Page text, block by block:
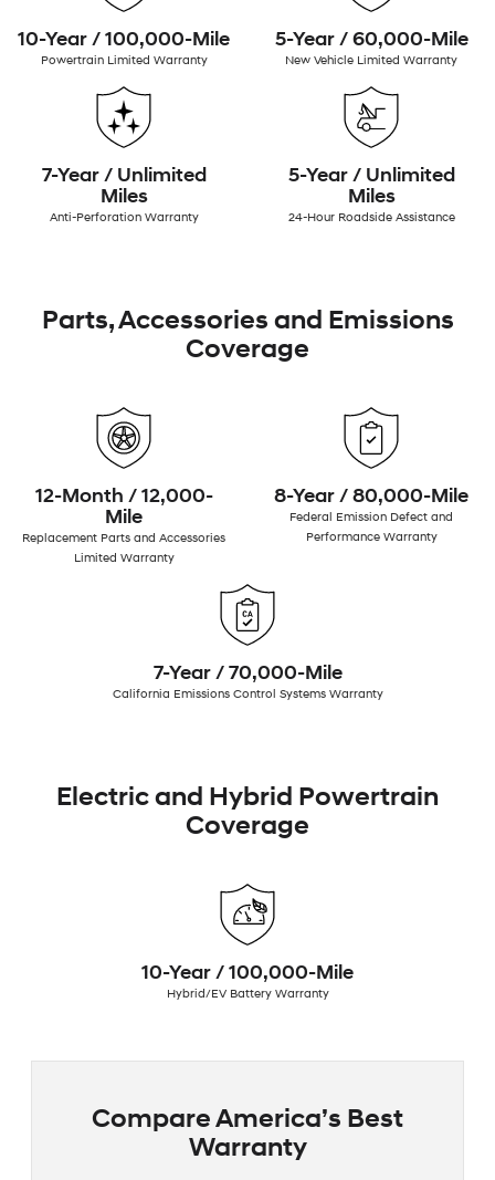
10-Year / 100,000-Mile
Powertrain Limited Warranty
5-Year / 60,000-Mile
New Vehicle Limited Warranty
7-Year / Unlimited
Miles
Anti-Perforation Warranty
5-Year / Unlimited
Miles
24-Hour Roadside Assistance
Parts, Accessories and Emissions
Coverage
12-Month / 12,000-
Mile
Replacement Parts and Accessories
Limited Warranty
8-Year / 80,000-Mile
Federal Emission Defect and
Performance Warranty
7-Year / 70,000-Mile
California Emissions Control Systems Warranty
Electric and Hybrid Powertrain
Coverage
10-Year / 100,000-Mile
Hybrid/EV Battery Warranty
Compare America’s Best
Warranty